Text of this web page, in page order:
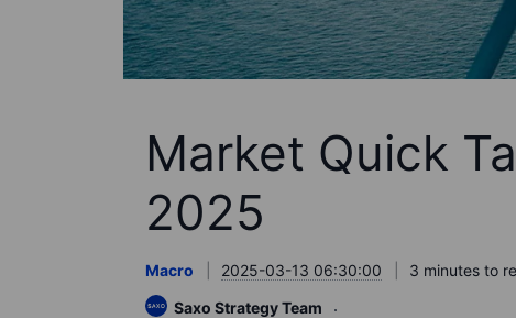
Market Quick
2025
Macro 2025-03-13 06:30:00
3 minutes to
Saxo Strategy Team